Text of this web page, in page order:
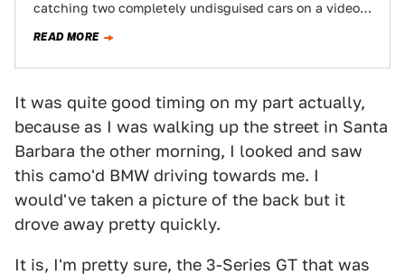
catching two completely undisguised cars on a video
READ MORE
It was quite good timing on my part actually,
because as I was walking up the street in Santa
Barbara the other morning, I looked and saw
this camo'd BMW driving towards me. I
would've taken a picture of the back but it
drove away pretty quickly.
It is, I'm pretty sure, the 3-Series GT that was